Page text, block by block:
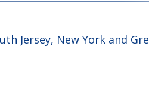
Jersey, New York and